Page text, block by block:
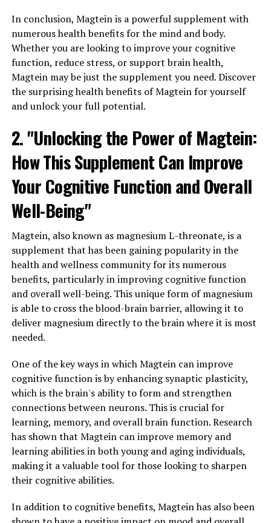
In conclusion, Magtein is a powerful supplement with
numerous health benefits for the mind and body.
Whether you are looking to improve your cognitive
function, reduce stress, or support brain health,
Magtein may be just the supplement you need. Discover
the surprising health benefits of Magtein for yourself
and unlock your full potential.
2. "Unlocking the Power of Magtein:
How This Supplement Can Improve
Your Cognitive Function and Overall
Well-Being"
Magtein, also known as magnesium L-threonate, is a
supplement that has been gaining popularity in the
health and wellness community for its numerous
benefits, particularly in improving cognitive function
and overall well-being. This unique form of magnesium
is able to cross the blood-brain barrier, allowing it to
deliver magnesium directly to the brain where it is most
needed.
One of the key ways in which Magtein can improve
cognitive function is by enhancing synaptic plasticity,
which is the brain's ability to form and strengthen
connections between neurons. This is crucial for
learning, memory, and overall brain function. Research
has shown that Magtein can improve memory and
learning abilities in both young and aging individuals,
making it a valuable tool for those looking to sharpen
their cognitive abilities.
In addition to cognitive benefits, Magtein has also been